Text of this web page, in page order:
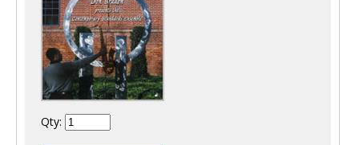
Qty: